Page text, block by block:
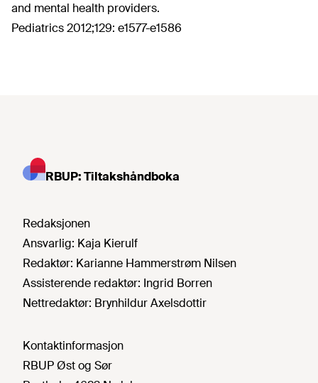
and mental health providers.
Pediatrics 2012;129: e1577-e1586
RBUP: Tiltakshåndboka
Redaksjonen
Ansvarlig: Kaja Kierulf
Redaktør: Karianne Hammerstrøm Nilsen
Assisterende redaktør: Ingrid Borren
Nettredaktør: Brynhildur Axelsdottir
Kontaktinformasjon
RBUP Øst og Sør